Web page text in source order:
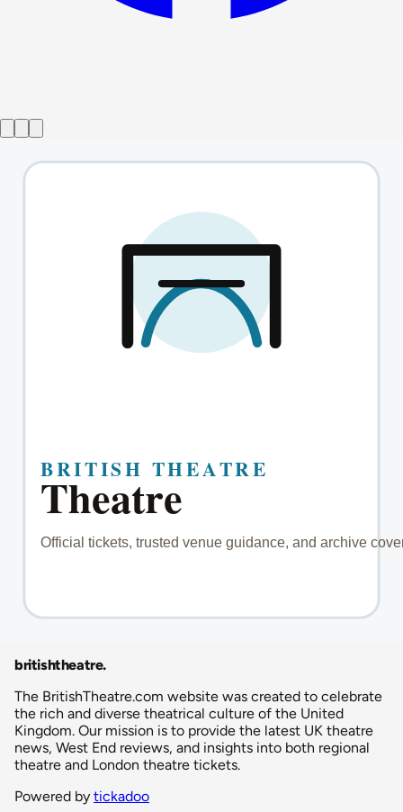
britishtheatre.
The BritishTheatre.com website was created to celebrate
the rich and diverse theatrical culture of the United
Kingdom. Our mission is to provide the latest UK theatre
news, West End reviews, and insights into both regional
theatre and London theatre tickets.
Powered by tickadoo